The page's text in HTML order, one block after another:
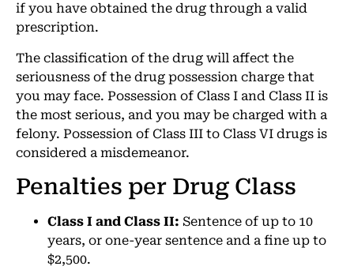
if you have obtained the drug through a valid
prescription.
The classification of the drug will affect the
seriousness of the drug possession charge that
you may face. Possession of Class I and Class II is
the most serious, and you may be charged with a
felony. Possession of Class III to Class VI drugs is
considered a misdemeanor.
Penalties per Drug Class
Class I and Class II: Sentence of up to 10
years, or one-year sentence and a fine up to
$2,500.